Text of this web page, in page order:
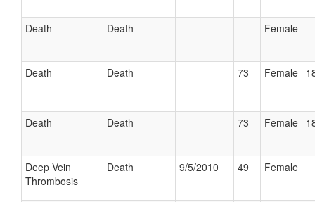
Death Death Female
Death Death 73 Female
Death Death 73 Female
Deep Vein
Thrombosis
Death 9/5/2010 49 Female